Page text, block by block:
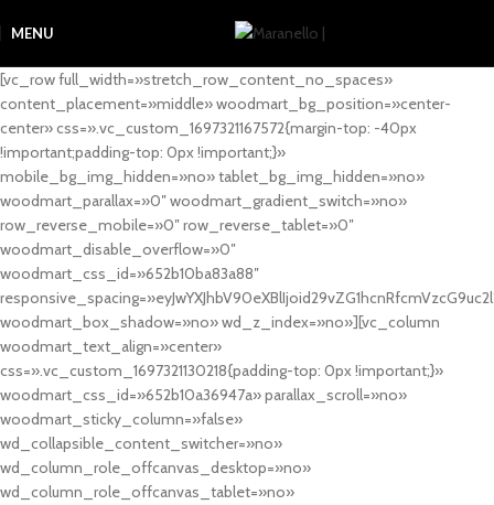
MENU
[vc_row full_width=»stretch_row_content_no_spaces»
content_placement=»middle» woodmart_bg_position=»center-
center» css=».vc_custom_1697321167572{margin-top: -40px
!important;padding-top: 0px !important;}»
mobile_bg_img_hidden=»no» tablet_bg_img_hidden=»no»
woodmart_parallax=»0″ woodmart_gradient_switch=»no»
row_reverse_mobile=»0″ row_reverse_tablet=»0″
woodmart_disable_overflow=»0″
woodmart_css_id=»652b10ba83a88″
woodmart_box_shadow=»no» wd_z_index=»no»][vc_column
woodmart_text_align=»center»
css=».vc_custom_1697321130218{padding-top: 0px !important;}»
woodmart_css_id=»652b10a36947a» parallax_scroll=»no»
woodmart_sticky_column=»false»
wd_collapsible_content_switcher=»no»
wd_column_role_offcanvas_desktop=»no»
wd_column_role_offcanvas_tablet=»no»